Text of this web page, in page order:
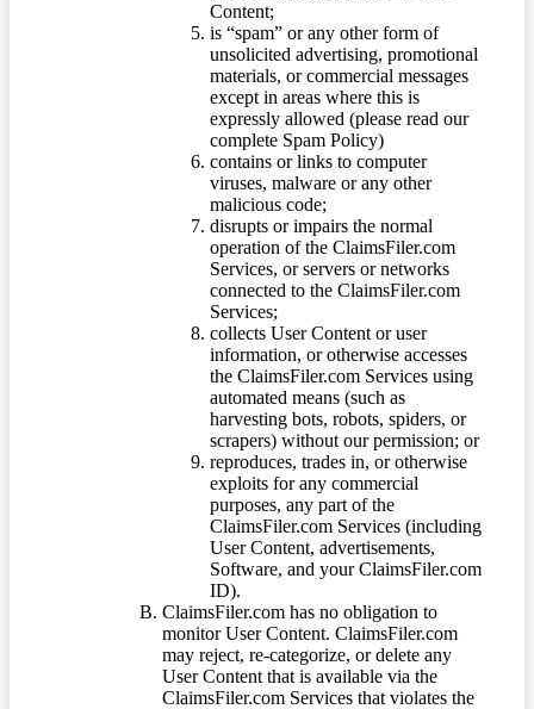
Content;
is “spam” or any other form of
unsolicited advertising, promotional
materials, or commercial messages
except in areas where this is
expressly allowed (please read our
complete Spam Policy)
contains or links to computer
viruses, malware or any other
malicious code;
disrupts or impairs the normal
operation of the ClaimsFiler.com
Services, or servers or networks
connected to the ClaimsFiler.com
Services;
collects User Content or user
information, or otherwise accesses
the ClaimsFiler.com Services using
automated means (such as
harvesting bots, robots, spiders, or
scrapers) without our permission; or
reproduces, trades in, or otherwise
exploits for any commercial
purposes, any part of the
ClaimsFiler.com Services (including
User Content, advertisements,
Software, and your ClaimsFiler.com
ID).
ClaimsFiler.com has no obligation to
monitor User Content. ClaimsFiler.com
may reject, re-categorize, or delete any
User Content that is available via the
ClaimsFiler.com Services that violates the